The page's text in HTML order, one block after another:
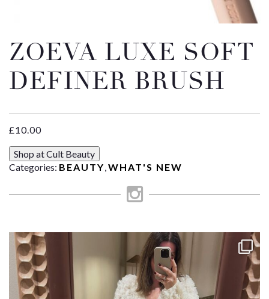
ZOEVA LUXE SOFT
DEFINER BRUSH
£10.00
Shop at Cult Beauty
Categories: BEAUTY,WHAT'S NEW